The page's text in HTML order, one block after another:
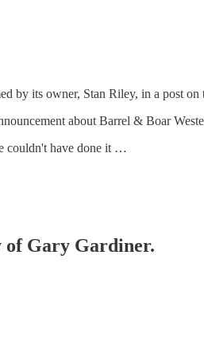
by its owner, Stan Riley, in a post on
about Barrel & Boar
couldn't have done it …
of Gary Gardiner.